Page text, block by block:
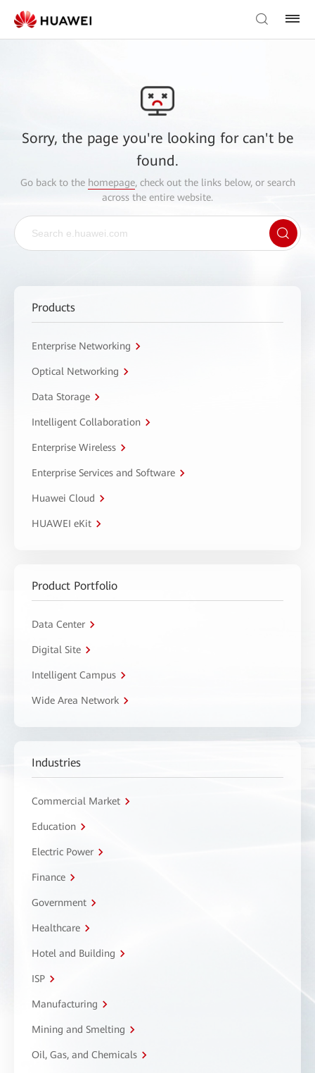
Sorry, the page you're looking for can't be
found.
Go back to the homepage, check out the links below, or search
across the entire website.
Products
Enterprise Networking
Optical Networking
Data Storage
Intelligent Collaboration
Enterprise Wireless
Enterprise Services and Software
Huawei Cloud
HUAWEI eKit
Product Portfolio
Data Center
Digital Site
Intelligent Campus
Wide Area Network
Industries
Commercial Market
Education
Electric Power
Finance
Government
Healthcare
Hotel and Building
ISP
Manufacturing
Mining and Smelting
Oil, Gas, and Chemicals